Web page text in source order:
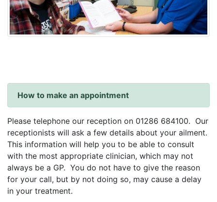
How to make an appointment
Please telephone our reception on 01286 684100. Our
receptionists will ask a few details about your ailment.
This information will help you to be able to consult
with the most appropriate clinician, which may not
always be a GP. You do not have to give the reason
for your call, but by not doing so, may cause a delay
in your treatment.